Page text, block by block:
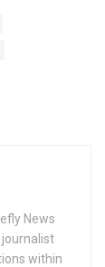
News
journalist
within